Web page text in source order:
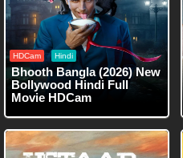
HDCam Hindi
Bhooth Bangla (2026) New
Bollywood Hindi Full
Movie HDCam